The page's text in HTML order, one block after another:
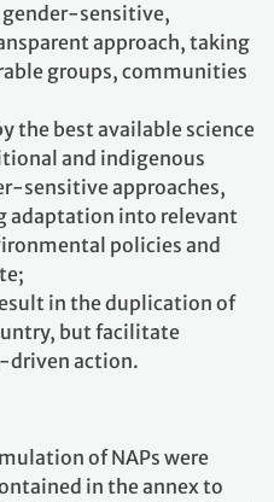
sensitive,
approach, taking
groups, communities
the best available science
and indigenous
sensitive approaches,
adaptation into relevant
policies and
in the duplication of
but facilitate
action.
of NAPs were
in the annex to